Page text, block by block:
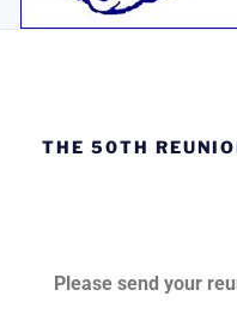
THE 50TH
Pl ease send your